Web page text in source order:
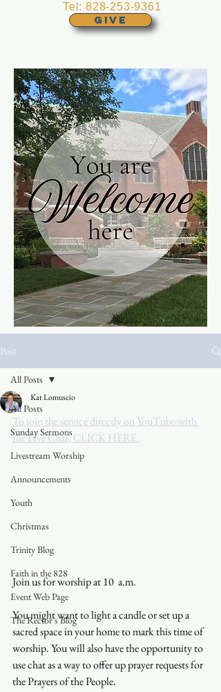
GIVE
Tel:828-253-9361
Post
All Posts
Sunday Sermons
Livestream Worship
Announcements
Youth
Christmas
Trinity Blog
Faith in the 828
Event Web Page
The Rector's Blog
All Posts
Kat Lomuscio
To join the service directly on YouTube with
the Live Chat, CLICK HERE.
Join us for worship at 10  a.m.
You might want to light a candle or set up a
sacred space in your home to mark this time of
worship. You will also have the opportunity to
use chat as a way to offer up prayer requests for
the Prayers of the People.